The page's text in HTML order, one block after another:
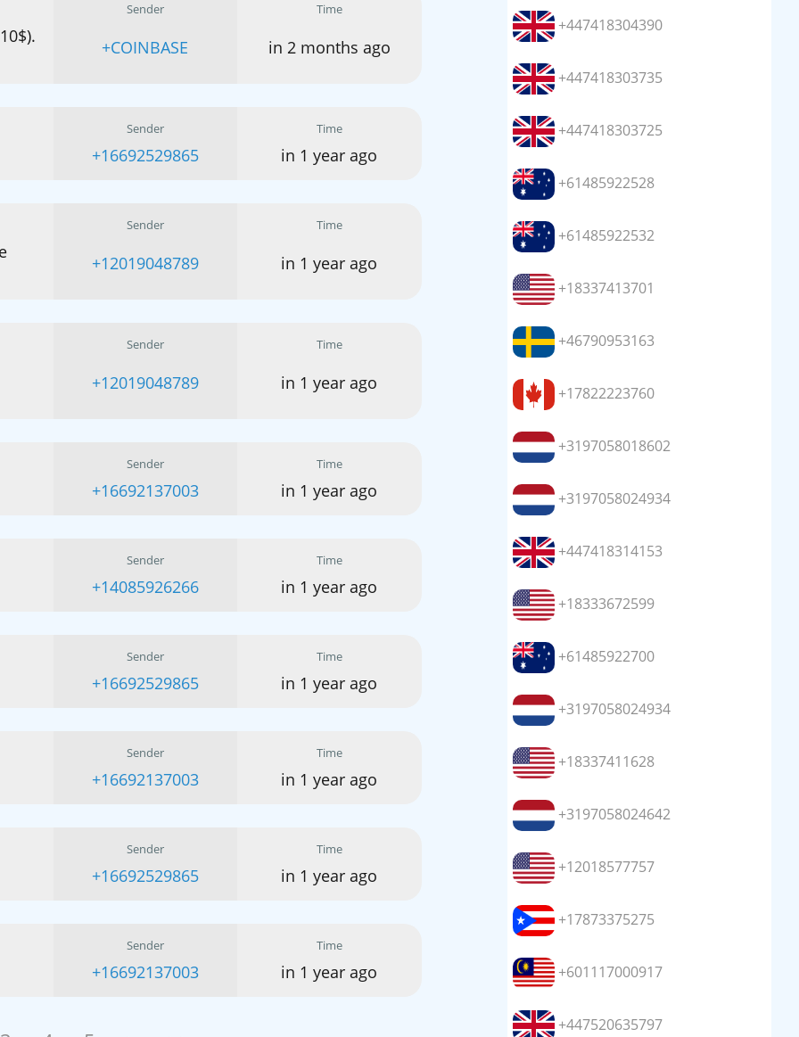
Sender
+COINBASE
Time
in 2 months ago
Sender
+16692529865
Time
in 1 year ago
Sender
+12019048789
Time
in 1 year ago
Sender
+12019048789
Time
in 1 year ago
Sender
+16692137003
Time
in 1 year ago
Sender
+14085926266
Time
in 1 year ago
Sender
+16692529865
Time
in 1 year ago
Sender
+16692137003
Time
in 1 year ago
Sender
+16692529865
Time
in 1 year ago
Sender
+16692137003
Time
in 1 year ago
+447418304390
+447418303735
+447418303725
+61485922528
+61485922532
+18337413701
+46790953163
+17822223760
+3197058018602
+3197058024934
+447418314153
+18333672599
+61485922700
+3197058024934
+18337411628
+3197058024642
+12018577757
+17873375275
+601117000917
+447520635797